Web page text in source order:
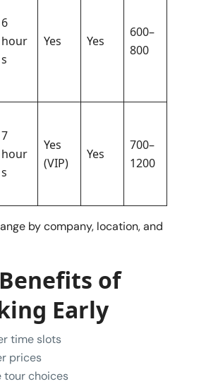
6
hour
s
Yes Yes
600–
800
7
hour
s
Yes
(VIP)
Yes
700–
1200
by company, location, and
of
Early
time slots
prices
tour choices